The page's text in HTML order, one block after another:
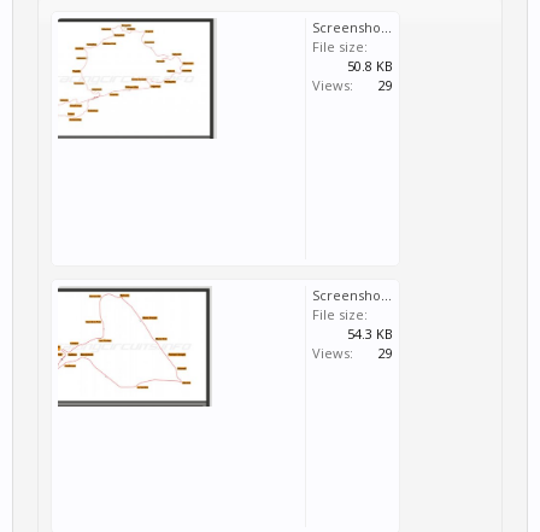
Screenshot_20170920-232833_1.jpg
File size:
50.8 KB
Views:
29
Screenshot_20170920-232655_1.jpg
File size:
54.3 KB
Views:
29